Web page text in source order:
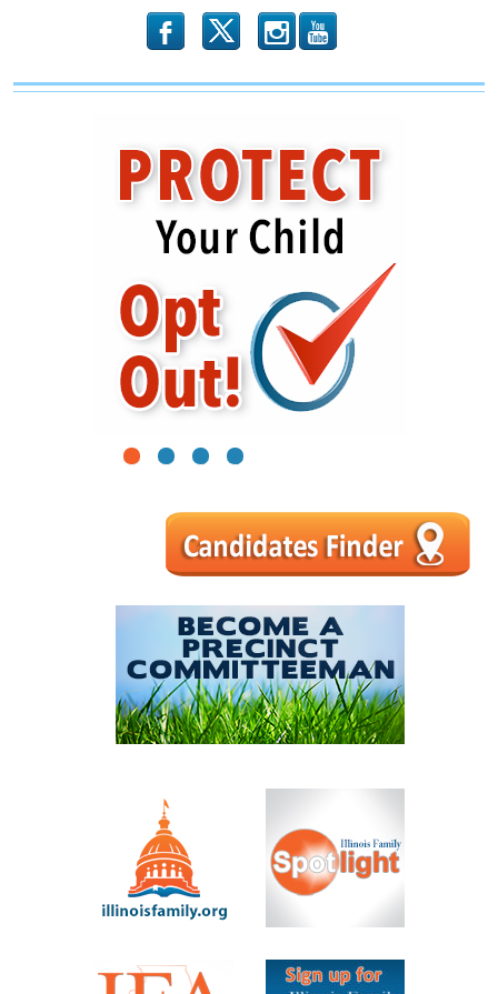
b x r
1 2 3 4